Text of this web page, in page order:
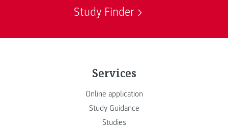
Study Finder
Services
Online application
Study Guidance
Studies